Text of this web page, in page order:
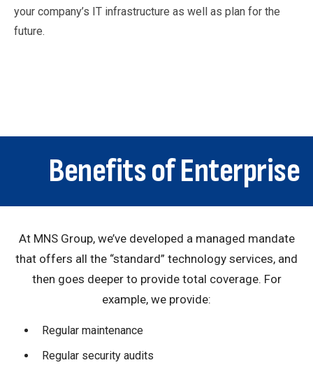
your company’s IT infrastructure as well as plan for the
future.
Benefits of Enterprise
At MNS Group, we’ve developed a managed mandate
that offers all the “standard” technology services, and
then goes deeper to provide total coverage. For
example, we provide:
Regular maintenance
Regular security audits